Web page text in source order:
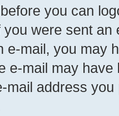
you can
you were sent
e-mail, you may
e-mail may
mail address